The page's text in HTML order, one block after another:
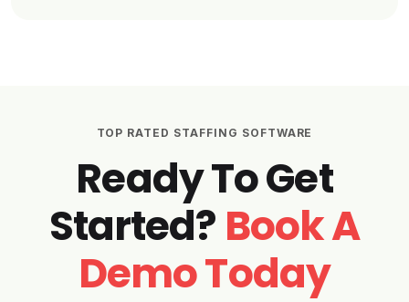
TOP RATED STAFFING SOFTWARE
Ready To Get
Started? Book A
Demo Today